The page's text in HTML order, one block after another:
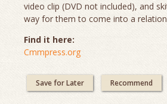
video clip (DVD not included), and
way for them to come into a
Find it here:
Cmmpress.org
Save for Later Recommend